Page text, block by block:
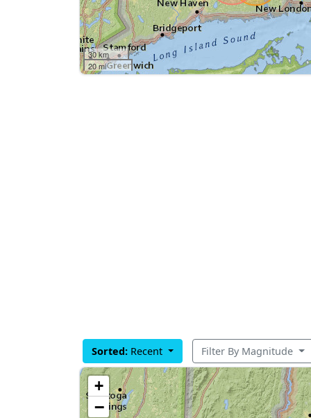
30 km
20 mi
Sorted: Recent Filter By Magnitude
+
−